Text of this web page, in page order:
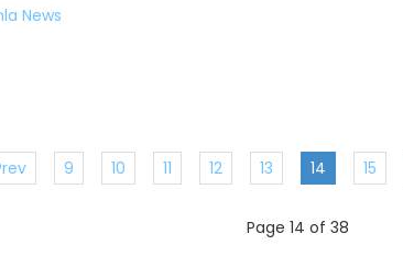
News
9 10 11 12 13 14 15
Page 14 of 38